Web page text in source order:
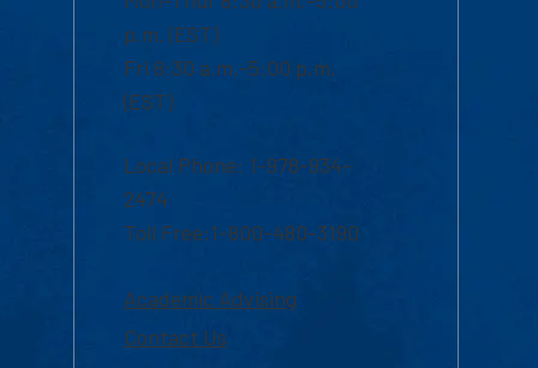
p.m. (EST)
Fri 8:30 a.m.-5:00 p.m.
(EST)
Local Phone: 1-978-934-
2474
Toll Free:1-800-480-3190
Academic Advising
Contact Us